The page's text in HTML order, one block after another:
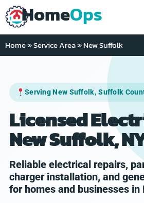
HomeOps
Home»Service Area»New Suffolk
Serving New Suffolk, Suffolk
Licensed
New Suffolk,
Reliable electrical repairs,
charger installation, and
for homes and businesses in